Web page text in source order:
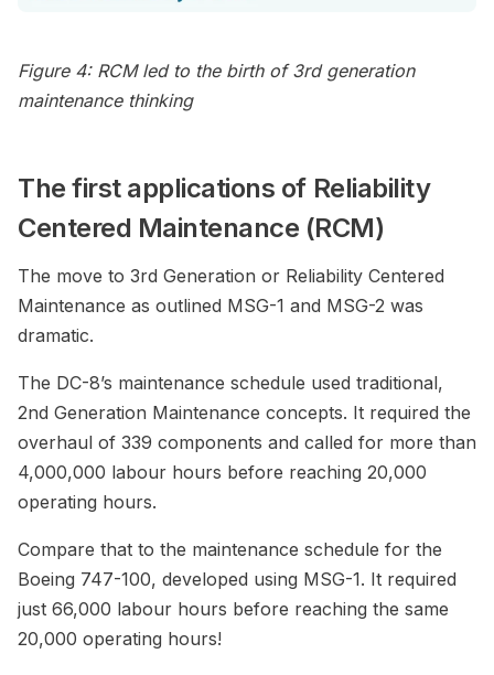
Figure 4: RCM led to the birth of 3rd generation
maintenance thinking
The first applications of Reliability
Centered Maintenance (RCM)
The move to 3rd Generation or Reliability Centered
Maintenance as outlined MSG-1 and MSG-2 was
dramatic.
The DC-8’s maintenance schedule used traditional,
2nd Generation Maintenance concepts. It required the
overhaul of 339 components and called for more than
4,000,000 labour hours before reaching 20,000
operating hours.
Compare that to the maintenance schedule for the
Boeing 747-100, developed using MSG-1. It required
just 66,000 labour hours before reaching the same
20,000 operating hours!